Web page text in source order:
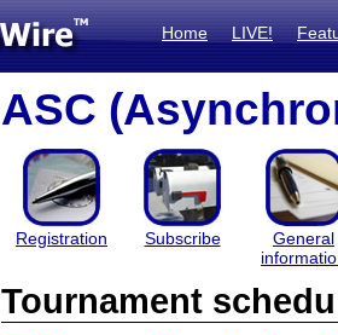
Home LIVE!
ASC
Registration Subscribe
General
Tournament